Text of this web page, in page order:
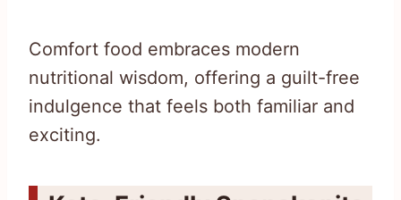
Comfort food embraces modern
nutritional wisdom, offering a guilt-free
indulgence that feels both familiar and
exciting.